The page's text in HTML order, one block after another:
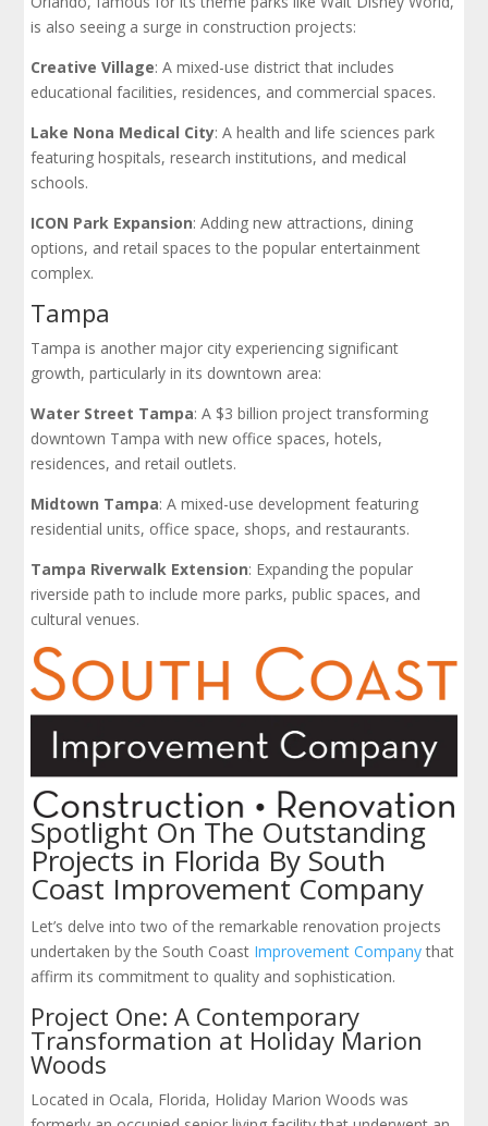
is also seeing a surge in construction projects:
Creative Village: A mixed-use district that includes
educational facilities, residences, and commercial spaces.
Lake Nona Medical City: A health and life sciences park
featuring hospitals, research institutions, and medical
schools.
ICON Park Expansion: Adding new attractions, dining
options, and retail spaces to the popular entertainment
complex.
Tampa
Tampa is another major city experiencing significant
growth, particularly in its downtown area:
Water Street Tampa: A $3 billion project transforming
downtown Tampa with new office spaces, hotels,
residences, and retail outlets.
Midtown Tampa: A mixed-use development featuring
residential units, office space, shops, and restaurants.
Tampa Riverwalk Extension: Expanding the popular
riverside path to include more parks, public spaces, and
cultural venues.
Spotlight On The Outstanding
Projects in Florida By South
Coast Improvement Company
Let’s delve into two of the remarkable renovation projects
undertaken by the South Coast Improvement Companythat
affirm its commitment to quality and sophistication.
Project One: A Contemporary
Transformation at Holiday Marion
Woods
Located in Ocala, Florida, Holiday Marion Woods was